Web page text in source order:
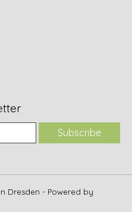
Subscribe
Dresden - Powered by